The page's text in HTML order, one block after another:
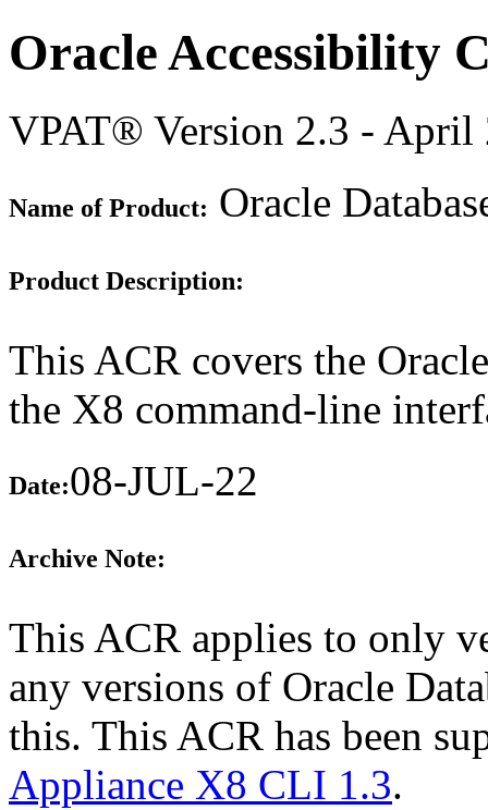
Oracle Accessibility
VPAT® Version 2.3 - April
Name of Product: Oracle
Product Description:
This ACR covers the
the X8 command-line
Date:08-JUL-22
Archive Note:
This ACR applies to only
any versions of Oracle
this. This ACR has been
Appliance X8 CLI 1.3.